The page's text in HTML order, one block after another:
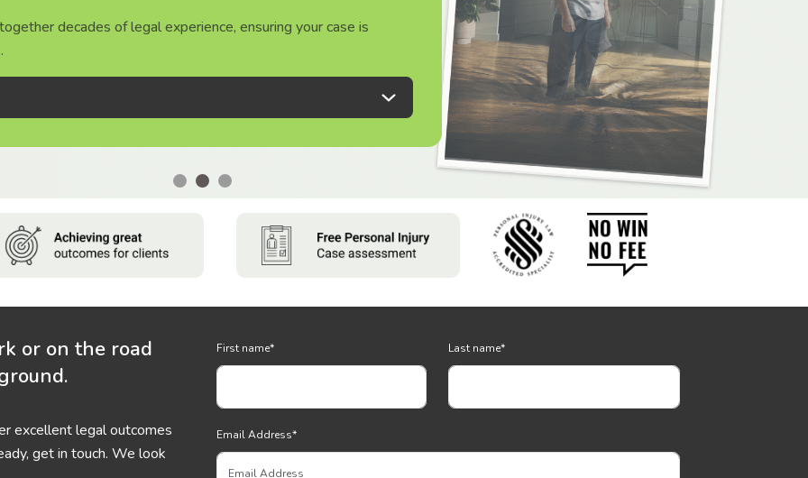
decades of legal experience, ensuring your case is
decades of legal experience, ensuring your case is
decades of legal experience, ensuring your case is
or on the road
excellent legal outcomes
get in touch. We look
First name* Last name*
Email Address*